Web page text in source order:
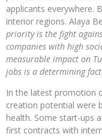
applicants everywhere.
interior regions. Alaya
priority is the fight
companies with high
measurable impact on
jobs is a determining
In the latest promotion
creation potential were
health. Some start-ups
first contracts with